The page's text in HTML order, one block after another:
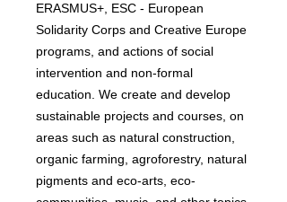
ERASMUS+, ESC - European
Solidarity Corps and Creative Europe
programs, and actions of social
intervention and non-formal
education. We create and develop
sustainable projects and courses, on
areas such as natural construction,
organic farming, agroforestry, natural
pigments and eco-arts, eco-